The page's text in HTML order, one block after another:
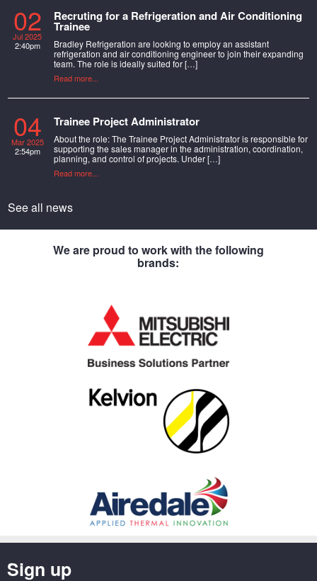
02
Jul 2025
2:40pm
Recruting for a Refrigeration and Air Conditioning
Trainee
Bradley Refrigeration are looking to employ an assistant
refrigeration and air conditioning engineer to join their expanding
team. The role is ideally suited for […]
Read more...
04
Mar 2025
2:54pm
Trainee Project Administrator
About the role: The Trainee Project Administrator is responsible for
supporting the sales manager in the administration, coordination,
planning, and control of projects. Under […]
Read more...
See all news
We are proud to work with the following
brands:
Sign up